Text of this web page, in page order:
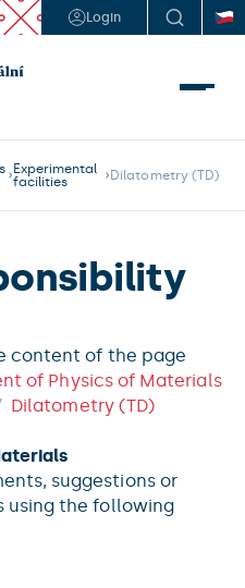
Login
Experimental
facilities
Dilatometry (TD)
content of the page
of Physics of Materials
Dilatometry (TD)
suggestions or
using the following